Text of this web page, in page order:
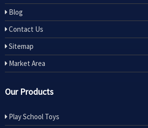
Blog
Contact Us
Sitemap
Market Area
Our Products
Play School Toys